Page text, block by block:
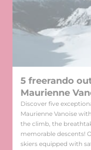
5 freerando
Maurienne
Discover five
Maurienne Vanoise
the climb, the
memorable descents!
skiers equipped with